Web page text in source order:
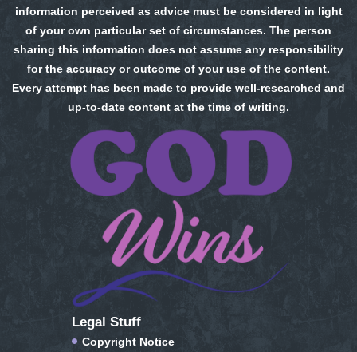
information perceived as advice must be considered in light
of your own particular set of circumstances. The person
sharing this information does not assume any responsibility
for the accuracy or outcome of your use of the content.
Every attempt has been made to provide well-researched and
up-to-date content at the time of writing.
Legal Stuff
Copyright Notice